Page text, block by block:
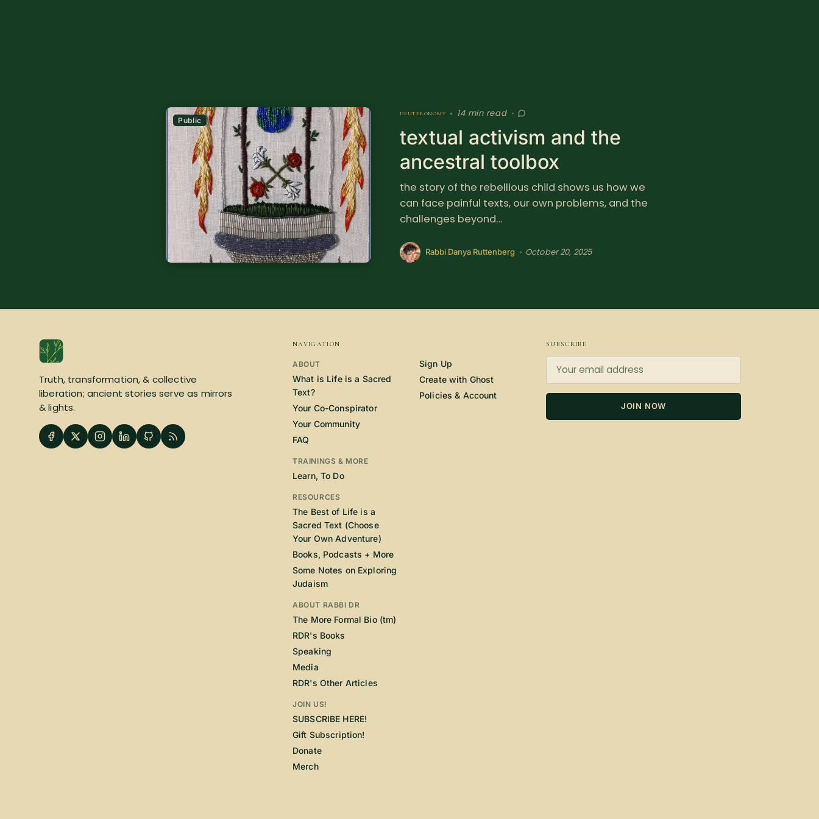
Public
deuteronomy • 14 min read •
textual activism and the
ancestral toolbox
the story of the rebellious child shows us how we
can face painful texts, our own problems, and the
challenges beyond…
Rabbi Danya Ruttenberg • October 20, 2025
Truth, transformation, & collective
liberation; ancient stories serve as mirrors
& lights.
NAVIGATION
ABOUT
What is Life is a Sacred
Text?
Your Co-Conspirator
Your Community
FAQ
TRAININGS & MORE
Learn, To Do
RESOURCES
The Best of Life is a
Sacred Text (Choose
Your Own Adventure)
Books, Podcasts + More
Some Notes on Exploring
Judaism
ABOUT RABBI DR
The More Formal Bio (tm)
RDR's Books
Speaking
Media
RDR's Other Articles
JOIN US!
SUBSCRIBE HERE!
Gift Subscription!
Donate
Merch
Sign Up
Create with Ghost
Policies & Account
SUBSCRIBE
JOIN NOW